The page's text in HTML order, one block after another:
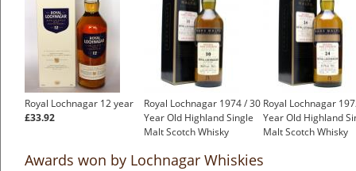
Royal Lochnagar 12 year
£33.92
Royal Lochnagar 1974 / 30
Year Old Highland Single
Malt Scotch Whisky
Royal Lochnagar
Year Old Highland
Malt Scotch Whisky
Awards won by Lochnagar Whiskies